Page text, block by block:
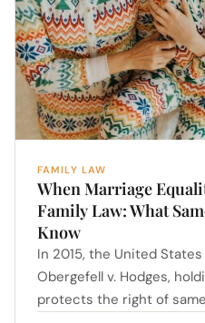
FAMILY LAW
When Marriage
Family Law: What
Know
In 2015, the United
Obergefell v. Hodges,
protects the right of